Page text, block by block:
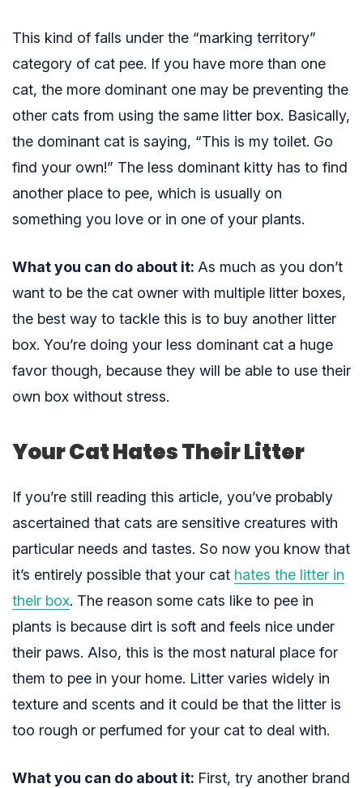
This kind of falls under the “marking territory”
category of cat pee. If you have more than one
cat, the more dominant one may be preventing the
other cats from using the same litter box. Basically,
the dominant cat is saying, “This is my toilet. Go
find your own!” The less dominant kitty has to find
another place to pee, which is usually on
something you love or in one of your plants.
What you can do about it: As much as you don’t
want to be the cat owner with multiple litter boxes,
the best way to tackle this is to buy another litter
box. You’re doing your less dominant cat a huge
favor though, because they will be able to use their
own box without stress.
Your Cat Hates Their Litter
If you’re still reading this article, you’ve probably
ascertained that cats are sensitive creatures with
particular needs and tastes. So now you know that
it’s entirely possible that your cat hates the litter in
their box. The reason some cats like to pee in
plants is because dirt is soft and feels nice under
their paws. Also, this is the most natural place for
them to pee in your home. Litter varies widely in
texture and scents and it could be that the litter is
too rough or perfumed for your cat to deal with.
What you can do about it: First, try another brand